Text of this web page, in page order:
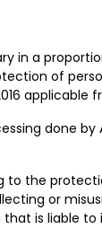
in a
of
applicable
done
to the
or
is liable to